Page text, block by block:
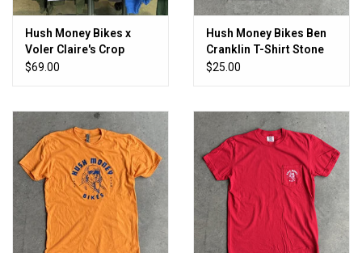
Hush Money Bikes x
Voler Claire's Crop
Women's
$69.00
Hush Money Bikes Ben
Cranklin T-Shirt Stone
Cold
$25.00